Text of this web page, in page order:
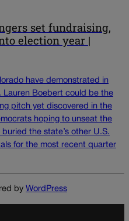
set fundraising,
election year |
have demonstrated in
Lauren Boebert could be the
pitch yet discovered in the
hoping to unseat the
the state’s other U.S.
for the most recent quarter
by WordPress